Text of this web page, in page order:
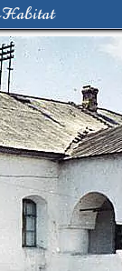
Habitat